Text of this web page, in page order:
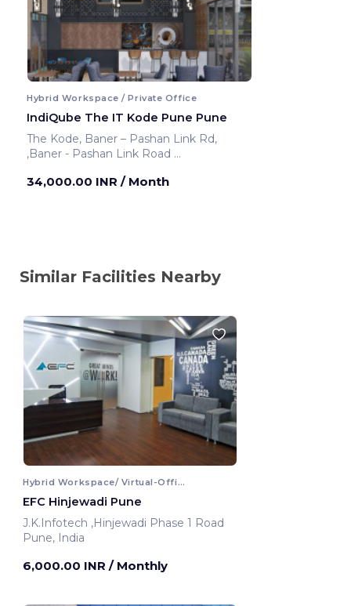
Hybrid Workspace / Private Office
IndiQube The IT Kode Pune Pune
The Kode, Baner – Pashan Link Rd,
,Baner - Pashan Link Road
34,000.00 INR / Month
Similar Facilities Nearby
Hybrid Workspace/ Virtual-Office
EFC Hinjewadi Pune
J.K.Infotech ,Hinjewadi Phase 1 Road
Pune, India
6,000.00 INR / Monthly